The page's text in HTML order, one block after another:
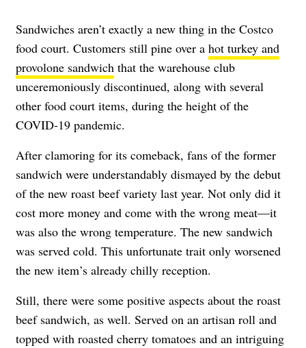
Sandwiches aren’t exactly a new thing in the Costco
food court. Customers still pine over a hot turkey and
provolone sandwich that the warehouse club
unceremoniously discontinued, along with several
other food court items, during the height of the
COVID-19 pandemic.
After clamoring for its comeback, fans of the former
sandwich were understandably dismayed by the debut
of the new roast beef variety last year. Not only did it
cost more money and come with the wrong meat—it
was also the wrong temperature. The new sandwich
was served cold. This unfortunate trait only worsened
the new item’s already chilly reception.
Still, there were some positive aspects about the roast
beef sandwich, as well. Served on an artisan roll and
topped with roasted cherry tomatoes and an intriguing